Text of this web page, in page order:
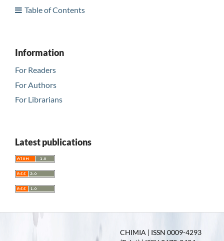
Table of Contents
Information
For Readers
For Authors
For Librarians
Latest publications
CHIMIA | ISSN 0009-4293